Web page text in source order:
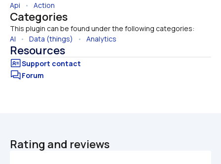
Api • Action
Categories
This plugin can be found under the following categories:
AI • Data (things) • Analytics
Resources
Forum
Rating and reviews